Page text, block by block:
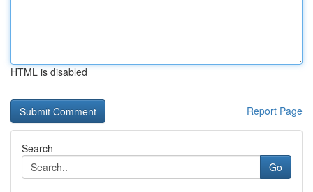
HTML is disabled
Report Page
Search
Go